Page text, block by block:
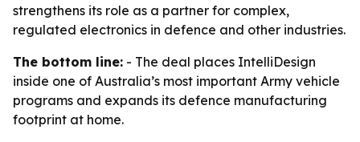
strengthens its role as a partner for complex,
regulated electronics in defence and other industries.
The bottom line: - The deal places IntelliDesign
inside one of Australia’s most important Army vehicle
programs and expands its defence manufacturing
footprint at home.